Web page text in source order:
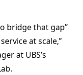
bridge that gap”
at scale,”
at UBS’s